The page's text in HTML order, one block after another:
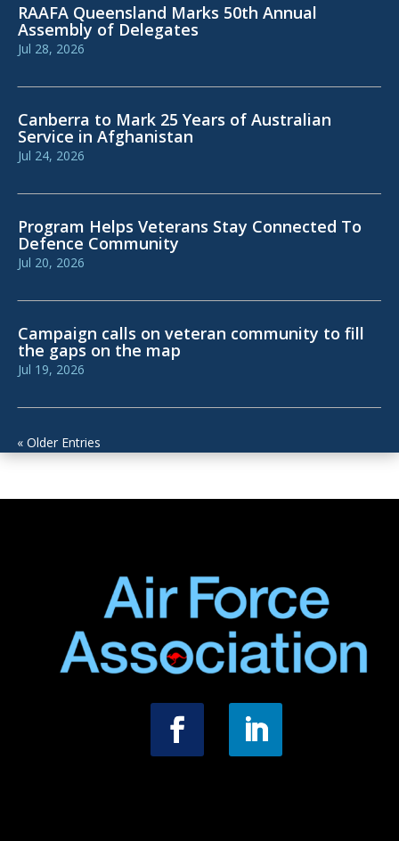
RAAFA Queensland Marks 50th Annual
Assembly of Delegates
Jul 28, 2026
Canberra to Mark 25 Years of Australian
Service in Afghanistan
Jul 24, 2026
Program Helps Veterans Stay Connected To
Defence Community
Jul 20, 2026
Campaign calls on veteran community to fill
the gaps on the map
Jul 19, 2026
« Older Entries